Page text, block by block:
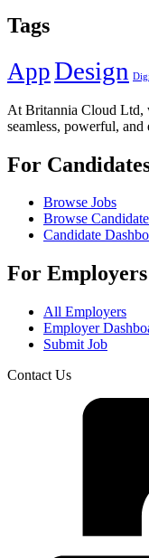
Tags
AppDesign
At Britannia Cloud Ltd,
seamless, powerful,
For
Browse Jobs
Browse
Candidate
For Employers
All Employers
Employer
Submit Job
Contact Us